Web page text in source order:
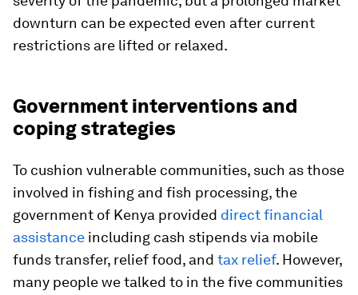
downturn can be expected even after current
restrictions are lifted or relaxed.
Government interventions and
coping strategies
To cushion vulnerable communities, such as those
involved in fishing and fish processing, the
government of Kenya provided direct financial
assistance including cash stipends via mobile
funds transfer, relief food, and tax relief. However,
many people we talked to in the five communities